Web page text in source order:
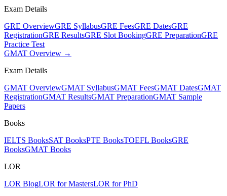
Exam Details
GRE OverviewGRE SyllabusGRE FeesGRE DatesGRE
RegistrationGRE ResultsGRE Slot BookingGRE PreparationGRE
Practice Test
GMAT Overview →
Exam Details
GMAT OverviewGMAT SyllabusGMAT FeesGMAT DatesGMAT
RegistrationGMAT ResultsGMAT PreparationGMAT Sample
Papers
Books
IELTS BooksSAT BooksPTE BooksTOEFL BooksGRE
BooksGMAT Books
LOR
LOR BlogLOR for MastersLOR for PhD